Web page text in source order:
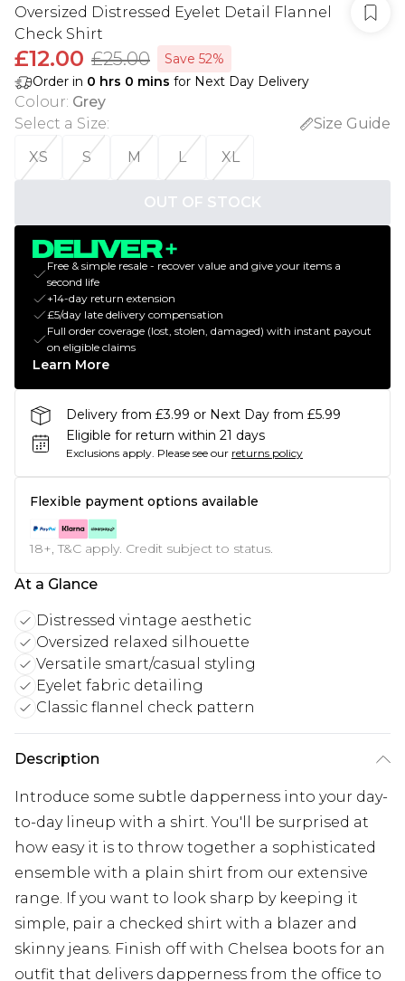
Oversized Distressed Eyelet Detail Flannel
Check Shirt
£12.00 £25.00
Save 52%
Order in 0 hrs 0 mins for Next Day Delivery
Colour: Grey
Select a Size:
Size Guide
XS
S M L XL
OUT OF STOCK
Free & simple resale - recover value and give your items a
second life
+14-day return extension
£5/day late delivery compensation
Full order coverage (lost, stolen, damaged) with instant payout
on eligible claims
Learn More
Delivery from £3.99 or Next Day from £5.99
Eligible for return within 21 days
Exclusions apply. Please see our returns policy
Flexible payment options available
18+, T&C apply. Credit subject to status.
At a Glance
Distressed vintage aesthetic
Oversized relaxed silhouette
Versatile smart/casual styling
Eyelet fabric detailing
Classic flannel check pattern
Description
Introduce some subtle dapperness into your day-
to-day lineup with a shirt. You'll be surprised at
how easy it is to throw together a sophisticated
ensemble with a plain shirt from our extensive
range. If you want to look sharp by keeping it
simple, pair a checked shirt with a blazer and
skinny jeans. Finish off with Chelsea boots for an
outfit that delivers dapperness from the office to